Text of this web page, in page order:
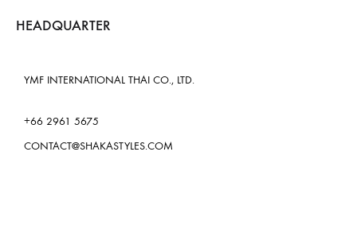
HEADQUARTER
YMF INTERNATIONAL THAI CO., LTD.
+66 2961 5675
CONTACT@SHAKASTYLES.COM